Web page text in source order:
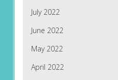
July 2022
June 2022
May 2022
April 2022